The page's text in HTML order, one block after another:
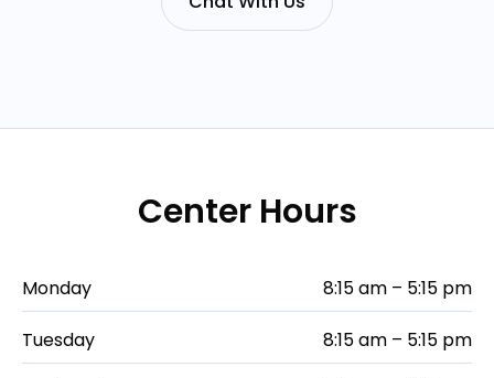
Center Hours
Monday 8:15 am – 5:15 pm
Tuesday 8:15 am – 5:15 pm